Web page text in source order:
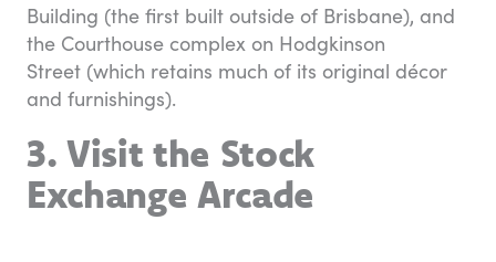
Building (the first built outside of Brisbane), and
the Courthouse complex on Hodgkinson
Street (which retains much of its original décor
and furnishings).
3. Visit the Stock
Exchange Arcade